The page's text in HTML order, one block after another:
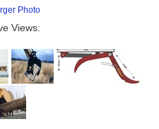
Photo
Views: